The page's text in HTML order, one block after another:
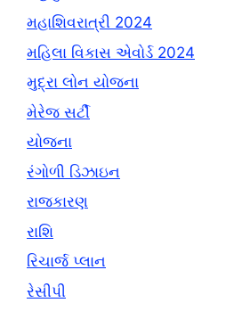
મહાશિવરાત્રી 2024
મહિલા વિકાસ એવોર્ડ 2024
મુદ્રા લોન યોજના
મેરેજ સર્ટી
યોજના
રંગોળી ડિઝાઇન
રાજકારણ
રાશિ
રિચાર્જ પ્લાન
રેસીપી